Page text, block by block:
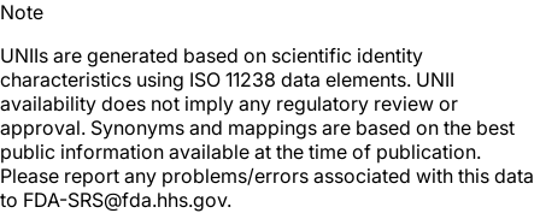
Note
UNIIs are generated based on scientific identity
characteristics using ISO 11238 data elements. UNII
availability does not imply any regulatory review or
approval. Synonyms and mappings are based on the best
public information available at the time of publication.
Please report any problems/errors associated with this data
to FDA-SRS@fda.hhs.gov.